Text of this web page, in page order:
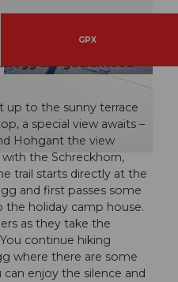
GPX
snowshoe route on
are guaranteed
up to the sunny terrace
a special view awaits –
Hohgant the view
the Schreckhorn,
trail starts directly at the
and first passes some
holiday camp house.
as they take the
continue hiking
where there are some
enjoy the silence and